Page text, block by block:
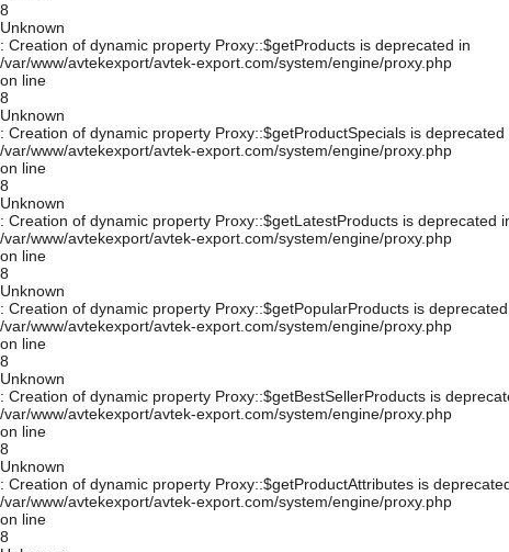
8
Unknown
: Creation of dynamic property Proxy::$getProducts is deprecated in
/var/www/avtekexport/avtek-export.com/system/engine/proxy.php
on line
8
Unknown
: Creation of dynamic property Proxy::$getProductSpecials is deprecated
/var/www/avtekexport/avtek-export.com/system/engine/proxy.php
on line
8
Unknown
: Creation of dynamic property Proxy::$getLatestProducts is deprecated
/var/www/avtekexport/avtek-export.com/system/engine/proxy.php
on line
8
Unknown
: Creation of dynamic property Proxy::$getPopularProducts is
/var/www/avtekexport/avtek-export.com/system/engine/proxy.php
on line
8
Unknown
: Creation of dynamic property Proxy::$getBestSellerProducts is
/var/www/avtekexport/avtek-export.com/system/engine/proxy.php
on line
8
Unknown
: Creation of dynamic property Proxy::$getProductAttributes is
/var/www/avtekexport/avtek-export.com/system/engine/proxy.php
on line
8